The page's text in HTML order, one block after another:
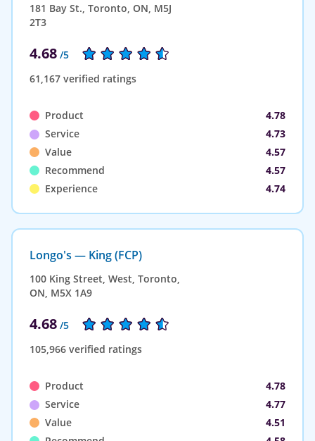
181 Bay St., Toronto, ON, M5J
2T3
4.68 /5
61,167 verified ratings
Product
4.78
Service
4.73
Value
4.57
Recommend
4.57
Experience
4.74
Longo's — King (FCP)
100 King Street, West, Toronto,
ON, M5X 1A9
4.68 /5
105,966 verified ratings
Product
4.78
Service
4.77
Value
4.51